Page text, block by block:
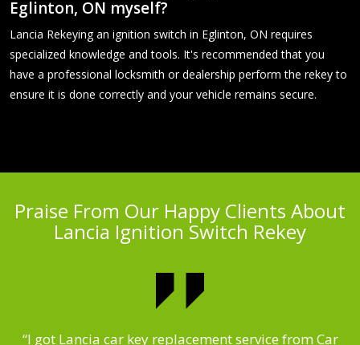
Eglinton, ON myself?
Lancia Rekeying an ignition switch in Eglinton, ON requires
specialized knowledge and tools. It's recommended that you
have a professional locksmith or dealership perform the rekey to
ensure it is done correctly and your vehicle remains secure.
Praise From Our Happy Clients About
Lancia Ignition Switch Rekey
“I got Lancia car key replacement service from Car